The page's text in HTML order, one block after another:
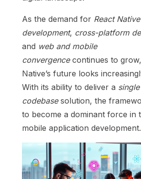
As the demand for React
development, cross-platform
and web and mobile
convergencecontinues to
Native’s future looks
With its ability to deliver a single
codebasesolution, the
to become a dominant force in
mobile application development.